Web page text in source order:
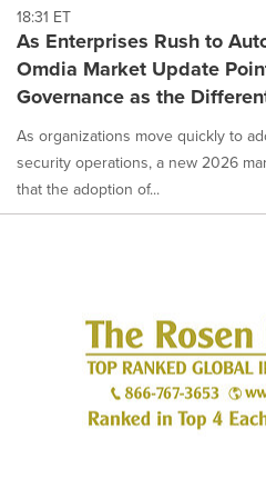
each
option
is
selected.
18:31 ET
As Enterprises Rush to
Omdia Market Update
Governance as the
As organizations move quickly to
security operations, a new 2026
that the adoption of...